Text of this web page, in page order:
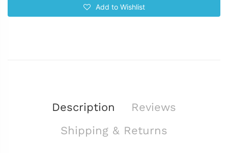
Add to Wishlist
Description
Reviews
Shipping & Returns